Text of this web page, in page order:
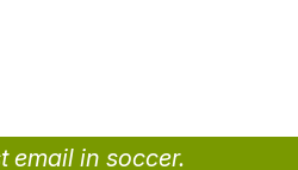
email in soccer.